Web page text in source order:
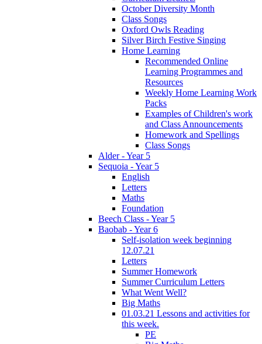
October Diversity Month
Class Songs
Oxford Owls Reading
Silver Birch Festive Singing
Home Learning
Recommended Online
Learning Programmes and
Resources
Weekly Home Learning Work
Packs
Examples of Children's work
and Class Announcements
Homework and Spellings
Class Songs
Alder - Year 5
Sequoia - Year 5
English
Letters
Maths
Foundation
Beech Class - Year 5
Baobab - Year 6
Self-isolation week beginning
12.07.21
Letters
Summer Homework
Summer Curriculum Letters
What Went Well?
Big Maths
01.03.21 Lessons and activities for
this week.
PE